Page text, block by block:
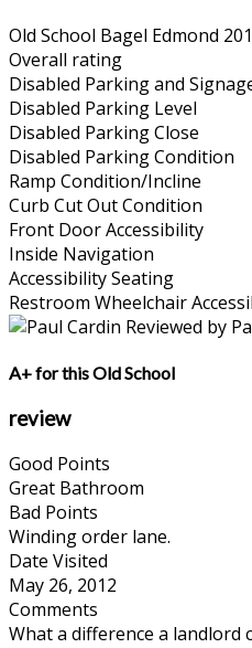
Old School Bagel Edmond
Overall rating
Disabled Parking and
Disabled Parking Level
Disabled Parking Close
Disabled Parking Condition
Ramp Condition/Incline
Curb Cut Out Condition
Front Door Accessibility
Inside Navigation
Accessibility Seating
Restroom Wheelchair
Reviewed by
A+ for this Old School
review
Good Points
Great Bathroom
Bad Points
Winding order lane.
Date Visited
May 26, 2012
Comments
What a difference a landlord